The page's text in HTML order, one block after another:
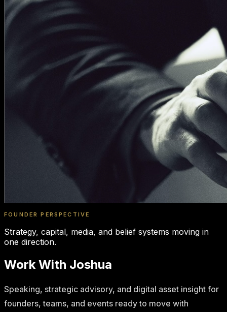
FOUNDER PERSPECTIVE
Strategy, capital, media, and belief systems moving in
one direction.
Work With Joshua
Speaking, strategic advisory, and digital asset insight for
founders, teams, and events ready to move with